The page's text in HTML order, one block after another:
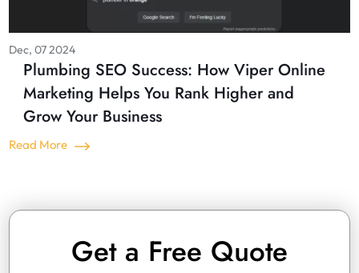
Dec, 07 2024
Plumbing SEO Success: How Viper Online
Marketing Helps You Rank Higher and
Grow Your Business
Read More
Get a Free Quote